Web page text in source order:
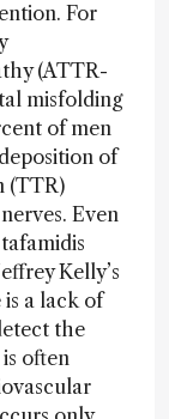
For
(ATTR-
misfolding
of men
of
(TTR)
Even
Kelly’s
a lack of
the
often